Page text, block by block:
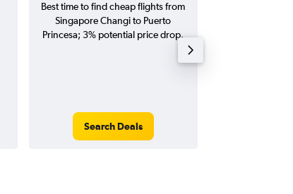
Best time to find cheap flights from
Singapore Changi to Puerto
Princesa; 3% potential price drop.
Search Deals